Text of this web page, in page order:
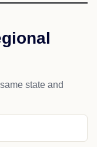
state and